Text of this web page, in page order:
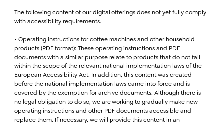
The following content of our digital offerings does not yet fully comply
with accessibility requirements.
• Operating instructions for coffee machines and other household
products (PDF format): These operating instructions and PDF
documents with a similar purpose relate to products that do not fall
within the scope of the relevant national implementation laws of the
European Accessibility Act. In addition, this content was created
before the national implementation laws came into force and is
covered by the exemption for archive documents. Although there is
no legal obligation to do so, we are working to gradually make new
operating instructions and other PDF documents accessible and
replace them. If necessary, we will provide this content in an